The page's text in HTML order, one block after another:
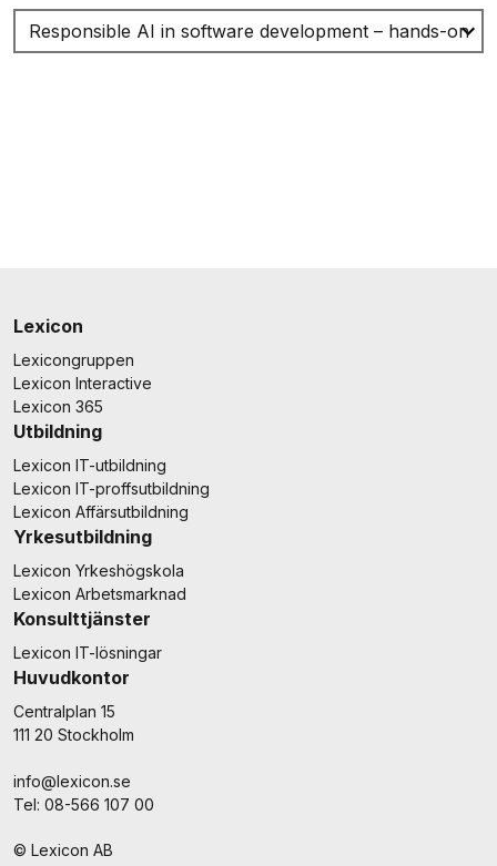
Lexicon
Lexicongruppen
Lexicon Interactive
Lexicon 365
Utbildning
Lexicon IT-utbildning
Lexicon IT-proffsutbildning
Lexicon Affärsutbildning
Yrkesutbildning
Lexicon Yrkeshögskola
Lexicon Arbetsmarknad
Konsulttjänster
Lexicon IT-lösningar
Huvudkontor
Centralplan 15
111 20 Stockholm
info@lexicon.se
Tel: 08-566 107 00
© Lexicon AB